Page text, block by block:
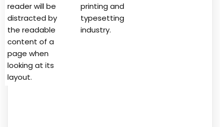
reader will be
distracted by
the readable
content of a
page when
looking at its
layout.
printing and
typesetting
industry.